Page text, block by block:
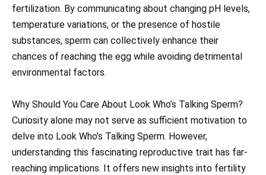
fertilization. By communicating about changing pH levels,
temperature variations, or the presence of hostile
substances, sperm can collectively enhance their
chances of reaching the egg while avoiding detrimental
environmental factors.
Why Should You Care About Look Who’s Talking Sperm?
Curiosity alone may not serve as sufficient motivation to
delve into Look Who’s Talking Sperm. However,
understanding this fascinating reproductive trait has far-
reaching implications. It offers new insights into fertility